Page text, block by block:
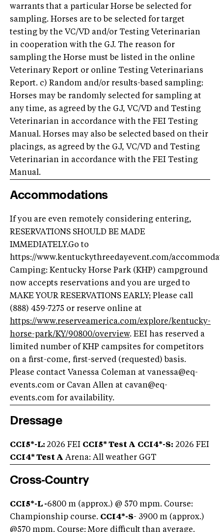
warrants that a particular Horse be selected for
sampling. Horses are to be selected for target
testing by the VC/VD and/or Testing Veterinarian
in cooperation with the GJ. The reason for
sampling the Horse must be listed in the online
Veterinary Report or online Testing Veterinarians
Report. c) Random and/or results-based sampling:
Horses may be randomly selected for sampling at
any time, as agreed by the GJ, VC/VD and Testing
Veterinarian in accordance with the FEI Testing
Manual. Horses may also be selected based on their
placings, as agreed by the GJ, VC/VD and Testing
Veterinarian in accordance with the FEI Testing
Manual.
Accommodations
If you are even remotely considering entering,
RESERVATIONS SHOULD BE MADE
IMMEDIATELY.Go to
https://www.kentuckythreedayevent.com/
Camping: Kentucky Horse Park (KHP) campground
now accepts reservations and you are urged to
MAKE YOUR RESERVATIONS EARLY; Please call
(888) 459-7275 or reserve online at
https://www.reserveamerica.com/explore/kentucky-
horse-park/KY/90800/overview. EEI has reserved a
limited number of KHP campsites for competitors
on a first-come, first-served (requested) basis.
Please contact Vanessa Coleman at vanessa@eq-
events.com or Cavan Allen at cavan@eq-
events.com for availability.
Dressage
CCI5*-L: 2026 FEI CCI5* Test A CCI4*-S: 2026 FEI
CCI4* Test A Arena: All weather GGT
Cross-Country
CCI5*-L -6800 m (approx.) @ 570 mpm. Course:
Championship course. CCI4*-S- 3900 m (approx.)
@570 mpm. Course: More difficult than average.